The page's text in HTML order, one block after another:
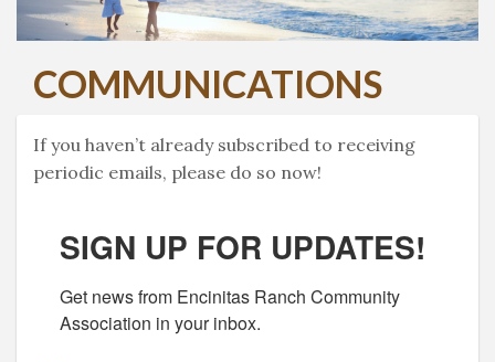
COMMUNICATIONS
If you haven’t already subscribed to receiving
periodic emails, please do so now!
SIGN UP FOR UPDATES!
Get news from Encinitas Ranch Community
Association in your inbox.